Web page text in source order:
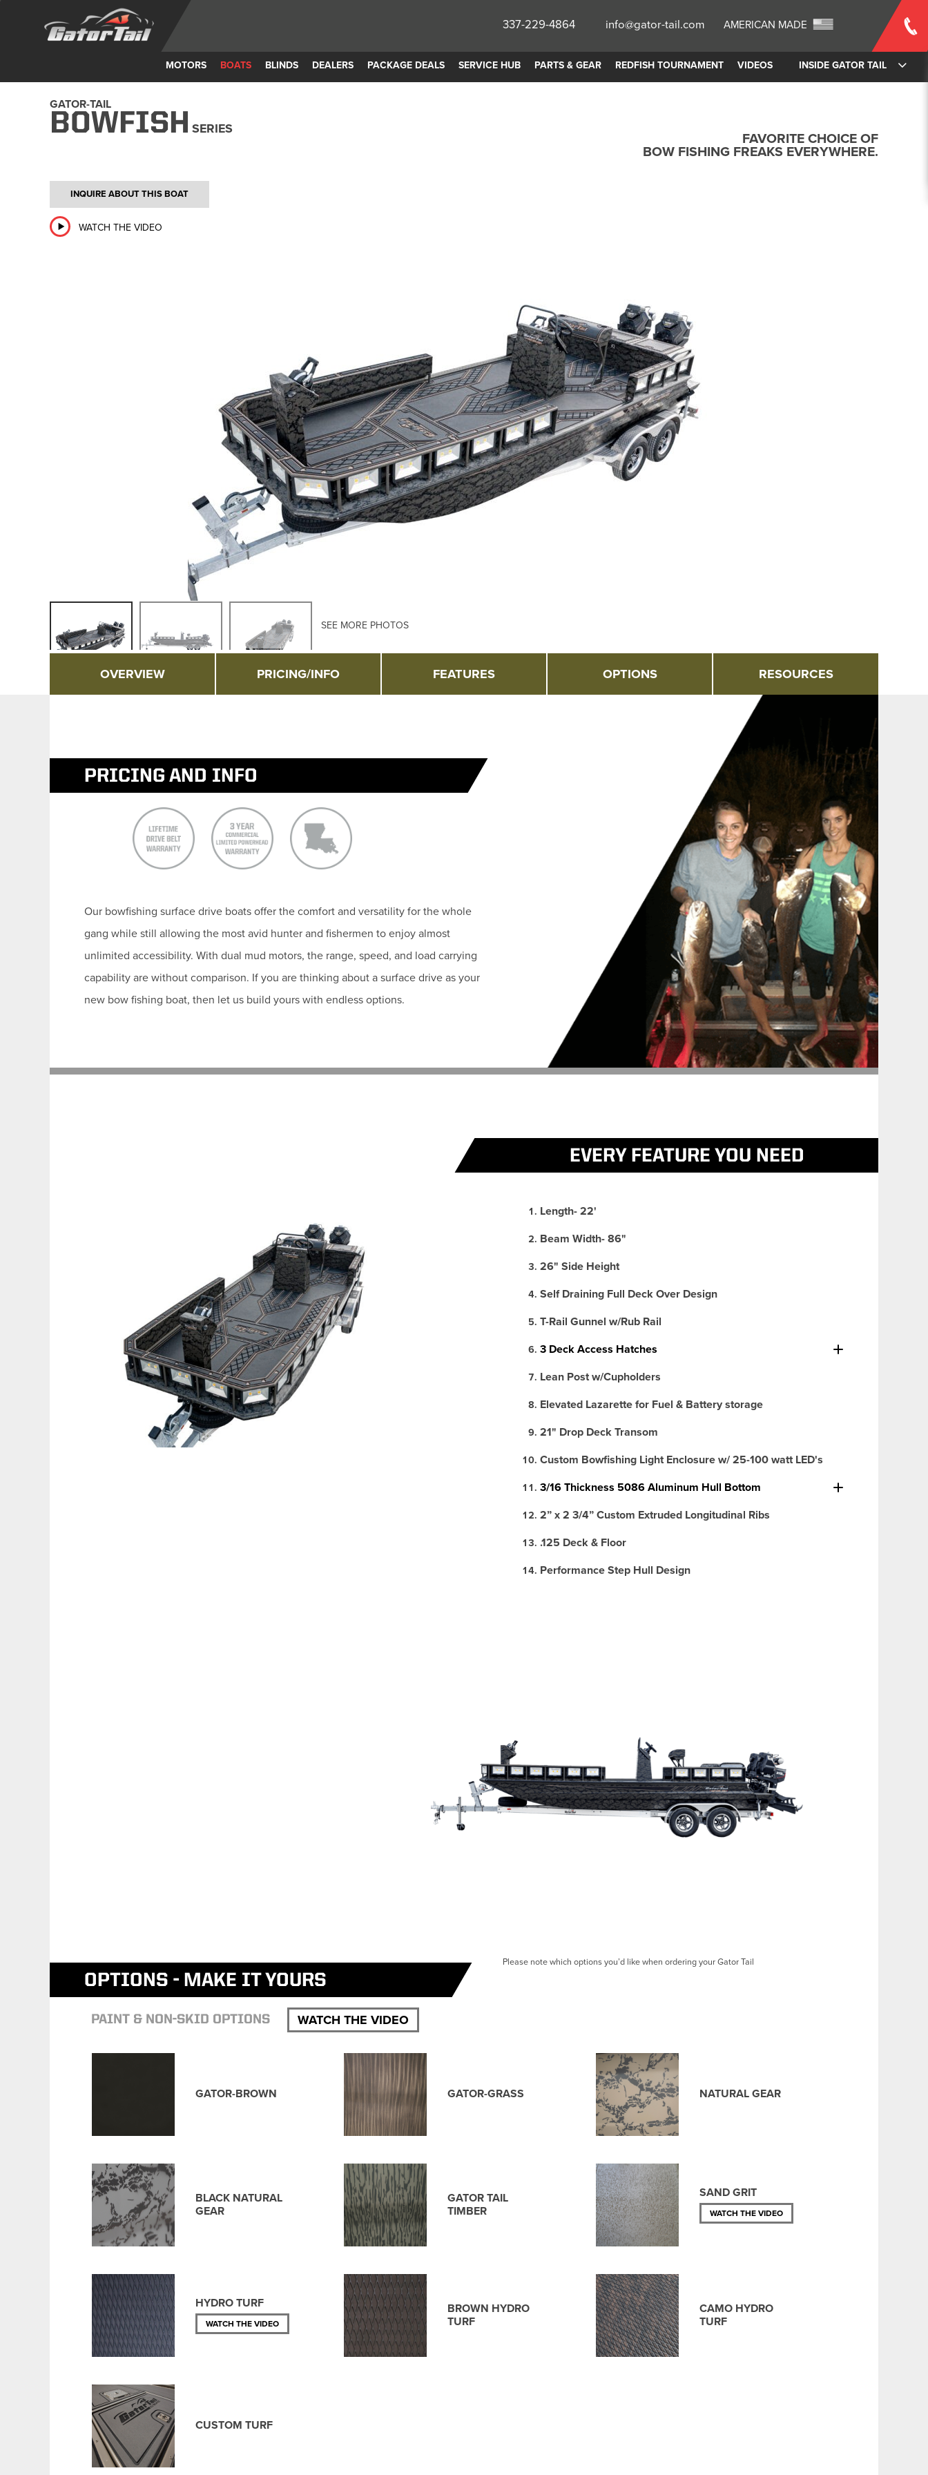
337-229-4864 info@gator-tail.com AMERICAN MADE
MOTORS BOATS BLINDS DEALERS PACKAGE DEALS SERVICE HUB PARTS & GEAR REDFISH TOURNAMENT VIDEOS INSIDE GATOR TAIL
GATOR-TAIL
BOWFISH SERIES
FAVORITE CHOICE OF
BOW FISHING FREAKS EVERYWHERE.
INQUIRE ABOUT THIS BOAT
WATCH THE VIDEO
SEE MORE PHOTOS
OVERVIEW PRICING/INFO FEATURES OPTIONS RESOURCES
PRICING AND INFO
Our bowfishing surface drive boats offer the comfort and versatility for the whole
gang while still allowing the most avid hunter and fishermen to enjoy almost
unlimited accessibility. With dual mud motors, the range, speed, and load carrying
capability are without comparison. If you are thinking about a surface drive as your
new bow fishing boat, then let us build yours with endless options.
EVERY FEATURE YOU NEED
Length- 22'
Beam Width- 86"
26" Side Height
Self Draining Full Deck Over Design
T-Rail Gunnel w/Rub Rail
3 Deck Access Hatches
Lean Post w/Cupholders
Elevated Lazarette for Fuel & Battery storage
21" Drop Deck Transom
Custom Bowfishing Light Enclosure w/ 25-100 watt LED's
3/16 Thickness 5086 Aluminum Hull Bottom
2” x 2 3/4” Custom Extruded Longitudinal Ribs
.125 Deck & Floor
Performance Step Hull Design
OPTIONS - MAKE IT YOURS
Please note which options you’d like when ordering your Gator Tail
PAINT & NON-SKID OPTIONS WATCH THE VIDEO
GATOR-BROWN GATOR-GRASS NATURAL GEAR
BLACK NATURAL
GEAR
GATOR TAIL
TIMBER
SAND GRIT
WATCH THE VIDEO
HYDRO TURF
WATCH THE VIDEO
BROWN HYDRO
TURF
CAMO HYDRO
TURF
CUSTOM TURF